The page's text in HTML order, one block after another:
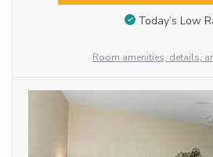
Today’s Low
Room amenities, details,